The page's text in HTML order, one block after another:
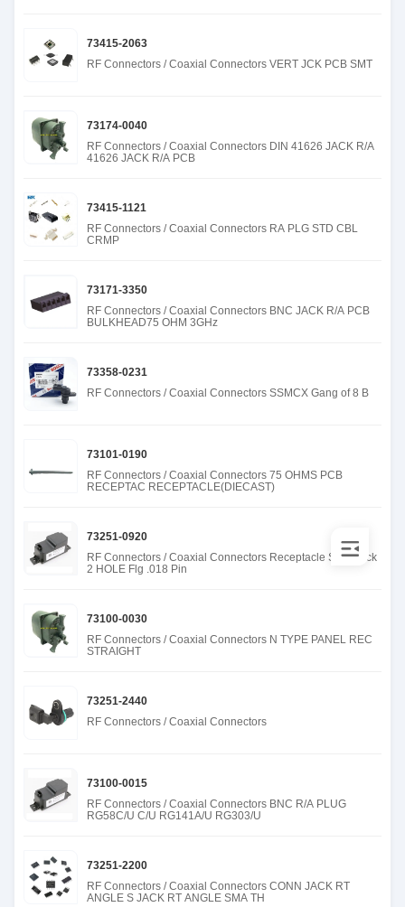
73415-2063
RF Connectors / Coaxial Connectors VERT JCK PCB SMT
73174-0040
RF Connectors / Coaxial Connectors DIN 41626 JACK R/A
41626 JACK R/A PCB
73415-1121
RF Connectors / Coaxial Connectors RA PLG STD CBL
CRMP
73171-3350
RF Connectors / Coaxial Connectors BNC JACK R/A PCB
BULKHEAD75 OHM 3GHz
73358-0231
RF Connectors / Coaxial Connectors SSMCX Gang of 8 B
73101-0190
RF Connectors / Coaxial Connectors 75 OHMS PCB
RECEPTAC RECEPTACLE(DIECAST)
73251-0920
RF Connectors / Coaxial Connectors Receptacle SMA Jack
2 HOLE Flg .018 Pin
73100-0030
RF Connectors / Coaxial Connectors N TYPE PANEL REC
STRAIGHT
73251-2440
RF Connectors / Coaxial Connectors
73100-0015
RF Connectors / Coaxial Connectors BNC R/A PLUG
RG58C/U C/U RG141A/U RG303/U
73251-2200
RF Connectors / Coaxial Connectors CONN JACK RT
ANGLE S JACK RT ANGLE SMA TH